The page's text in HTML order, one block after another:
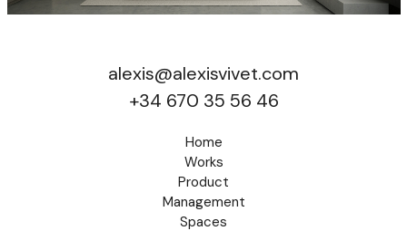
alexis@alexisvivet.com
+34 670 35 56 46
Home
Works
Product
Management
Spaces